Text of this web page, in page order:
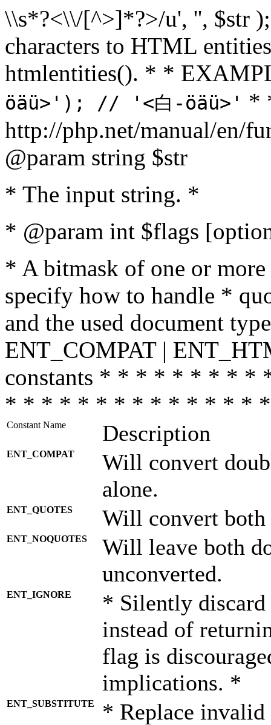
\\s*?<\\/[^>]*?>/u', '', $str
characters to HTML
htmlentities(). * *
öäü>'); // '<白-öäü>' *
http://php.net/manual/en/
@param string $str
* The input string. *
* @param int $flags
* A bitmask of one or
specify how to handle *
and the used document
ENT_COMPAT |
constants * * * * * * * *
* * * * * * * * * * * * * *
Constant Name Description
ENT_COMPAT
Will convert
alone.
ENT_QUOTES Will convert both
ENT_NOQUOTES
Will leave both
unconverted.
ENT_IGNORE
* Silently discard
instead of
flag is
implications. *
ENT_SUBSTITUTE
* Replace invalid